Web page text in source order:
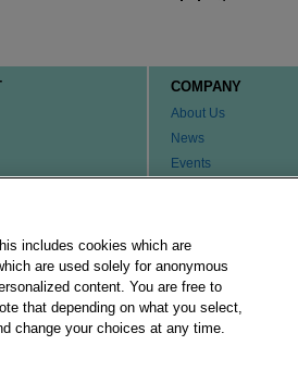
COMPANY
About Us
News
Events
Merck Group Imprint
All Rights Reserved. Cookies Settings
includes cookies which are
are used solely for anonymous
content. You are free to
that depending on what you select,
change your choices at any time.